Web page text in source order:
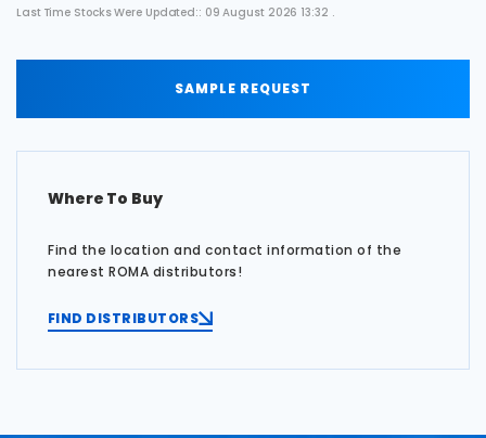
Last Time Stocks Were Updated:: 09 August 2026 13:32 .
SAMPLE REQUEST
Where To Buy
Find the location and contact information of the
nearest ROMA distributors!
FIND DISTRIBUTORS